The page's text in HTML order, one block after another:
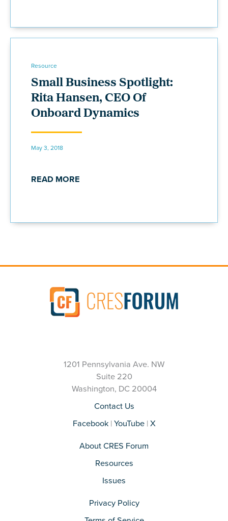
Resource
Small Business Spotlight:
Rita Hansen, CEO Of
Onboard Dynamics
May 3, 2018
READ MORE
1201 Pennsylvania Ave. NW
Suite 220
Washington, DC 20004
Contact Us
Facebook| YouTube| X
About CRES Forum
Resources
Issues
Privacy Policy